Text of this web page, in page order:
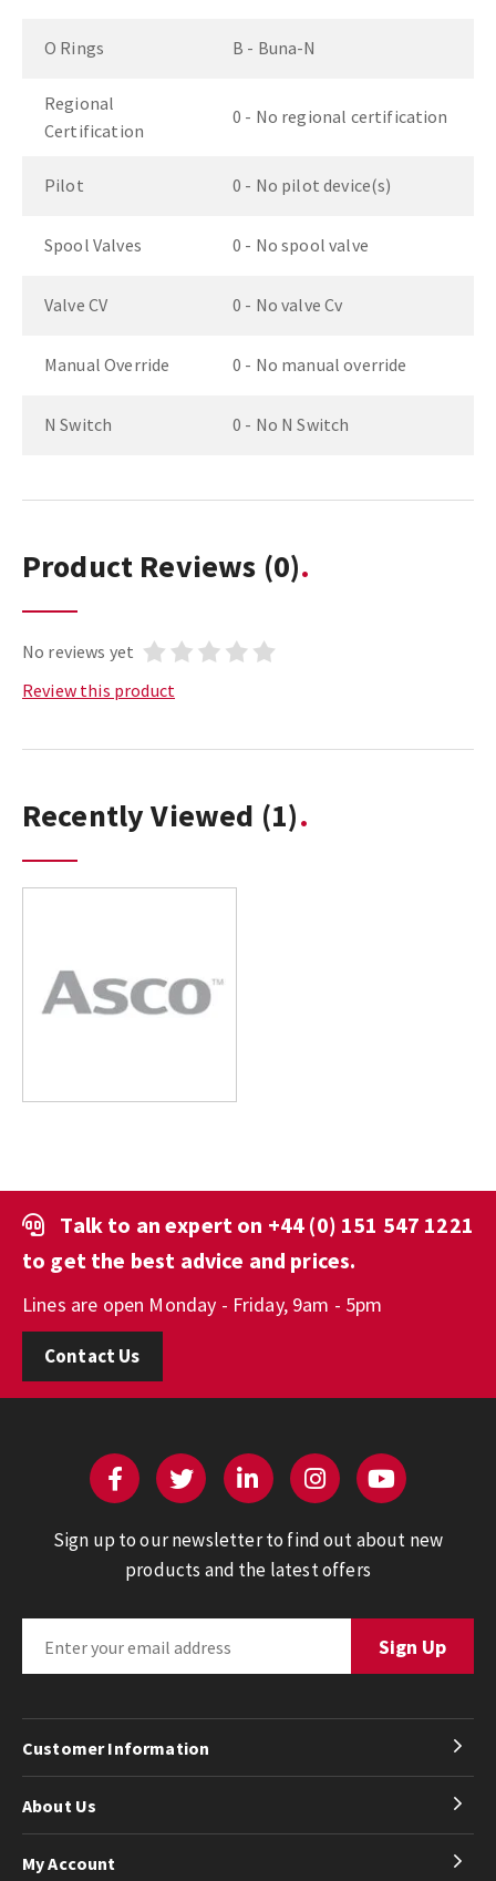
O Rings B - Buna-N
Regional
Certification
0 - No regional certification
Pilot 0 - No pilot device(s)
Spool Valves 0 - No spool valve
Valve CV 0 - No valve Cv
Manual Override 0 - No manual override
N Switch 0 - No N Switch
Product Reviews (0)
No reviews yet
Review this product
Recently Viewed (1)
Talk to an expert on +44 (0) 151 547 1221
to get the best advice and prices.
Lines are open Monday - Friday, 9am - 5pm
Contact Us
Sign up to our newsletter to find out about new
products and the latest offers
Customer Information
About Us
My Account